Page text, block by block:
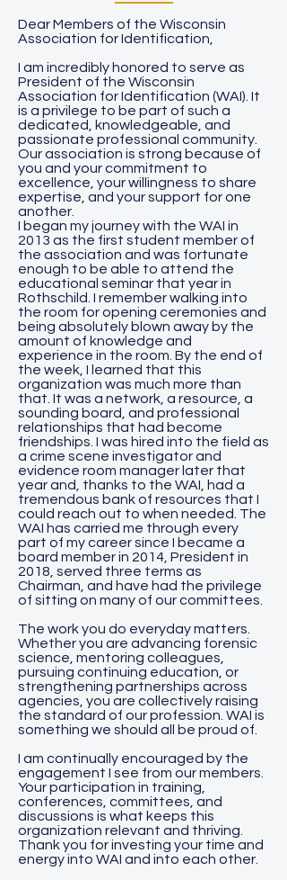
Dear Members of the Wisconsin
Association for Identification,
I am incredibly honored to serve as
President of the Wisconsin
Association for Identification (WAI). It
is a privilege to be part of such a
dedicated, knowledgeable, and
passionate professional community.
Our association is strong because of
you and your commitment to
excellence, your willingness to share
expertise, and your support for one
another.
I began my journey with the WAI in
2013 as the first student member of
the association and was fortunate
enough to be able to attend the
educational seminar that year in
Rothschild. I remember walking into
the room for opening ceremonies and
being absolutely blown away by the
amount of knowledge and
experience in the room. By the end of
the week, I learned that this
organization was much more than
that. It was a network, a resource, a
sounding board, and professional
relationships that had become
friendships. I was hired into the field as
a crime scene investigator and
evidence room manager later that
year and, thanks to the WAI, had a
tremendous bank of resources that I
could reach out to when needed. The
WAI has carried me through every
part of my career since I became a
board member in 2014, President in
2018, served three terms as
Chairman, and have had the privilege
of sitting on many of our committees.
The work you do everyday matters.
Whether you are advancing forensic
science, mentoring colleagues,
pursuing continuing education, or
strengthening partnerships across
agencies, you are collectively raising
the standard of our profession. WAI is
something we should all be proud of.
I am continually encouraged by the
engagement I see from our members.
Your participation in training,
conferences, committees, and
discussions is what keeps this
organization relevant and thriving.
Thank you for investing your time and
energy into WAI and into each other.